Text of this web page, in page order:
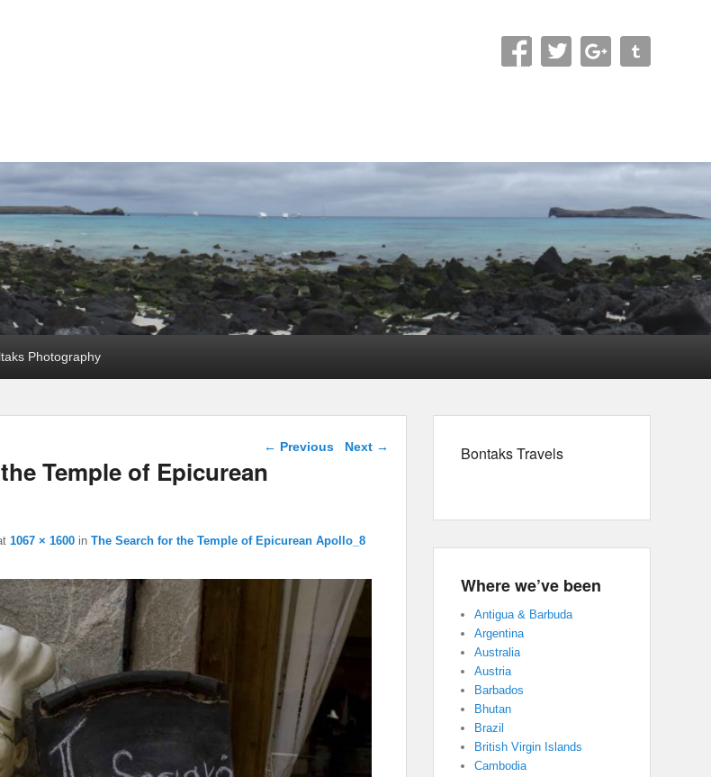
Photography
Image navigation
← Previous Next →
Temple of Epicurean
1067 × 1600 inThe Search for the Temple of Epicurean Apollo_8
Bontaks Travels
Where we’ve been
Antigua & Barbuda
Argentina
Australia
Austria
Barbados
Bhutan
Brazil
British Virgin Islands
Cambodia